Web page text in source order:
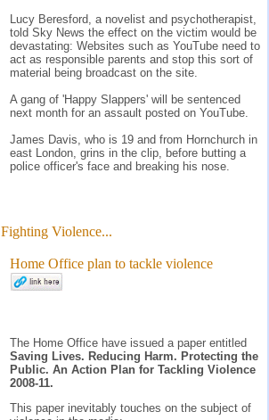
Lucy Beresford, a novelist and psychotherapist,
told Sky News the effect on the victim would be
devastating: Websites such as YouTube need to
act as responsible parents and stop this sort of
material being broadcast on the site.
A gang of 'Happy Slappers' will be sentenced
next month for an assault posted on YouTube.
James Davis, who is 19 and from Hornchurch in
east London, grins in the clip, before butting a
police officer's face and breaking his nose.
Fighting Violence...
Home Office plan to tackle violence
The Home Office have issued a paper entitled
Saving Lives. Reducing Harm. Protecting the
Public. An Action Plan for Tackling Violence
2008-11.
This paper inevitably touches on the subject of